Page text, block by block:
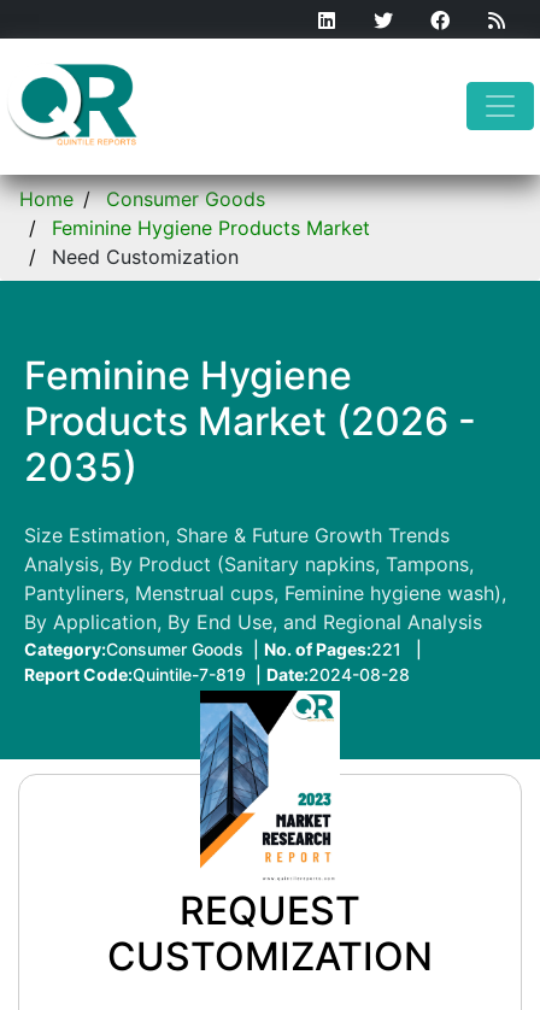
Home
Consumer Goods
Feminine Hygiene Products Market
Need Customization
Feminine Hygiene
Products Market (2026 -
2035)
Size Estimation, Share & Future Growth Trends
Analysis, By Product (Sanitary napkins, Tampons,
Pantyliners, Menstrual cups, Feminine hygiene wash),
By Application, By End Use, and Regional Analysis
Category:Consumer Goods | No. of Pages:221 |
Report Code:Quintile-7-819 | Date:2024-08-28
REQUEST
CUSTOMIZATION